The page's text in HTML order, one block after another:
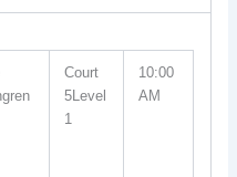
Court
5Level
1
10:00
AM